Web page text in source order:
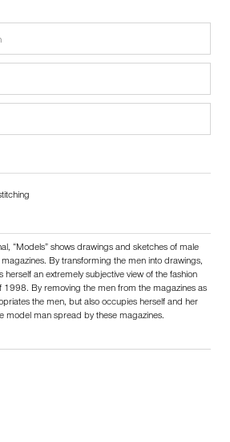
“Models” shows drawings and sketches of male
By transforming the men into drawings,
herself an extremely subjective view of the fashion
1998. By removing the men from the magazines as
the men, but also occupies herself and her
model man spread by these magazines.